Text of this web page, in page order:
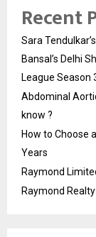
Recent
Sara
Bansal’s Delhi
League Season
Abdominal
know ?
How to Choose
Years
Raymond
Raymond